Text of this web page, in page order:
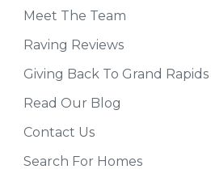
Meet The Team
Raving Reviews
Giving Back To Grand Rapids
Read Our Blog
Contact Us
Search For Homes